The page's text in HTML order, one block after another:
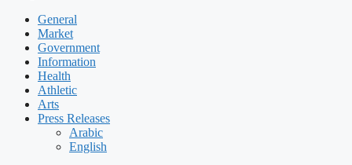
General
Market
Government
Information
Health
Athletic
Arts
Press Releases
Arabic
English